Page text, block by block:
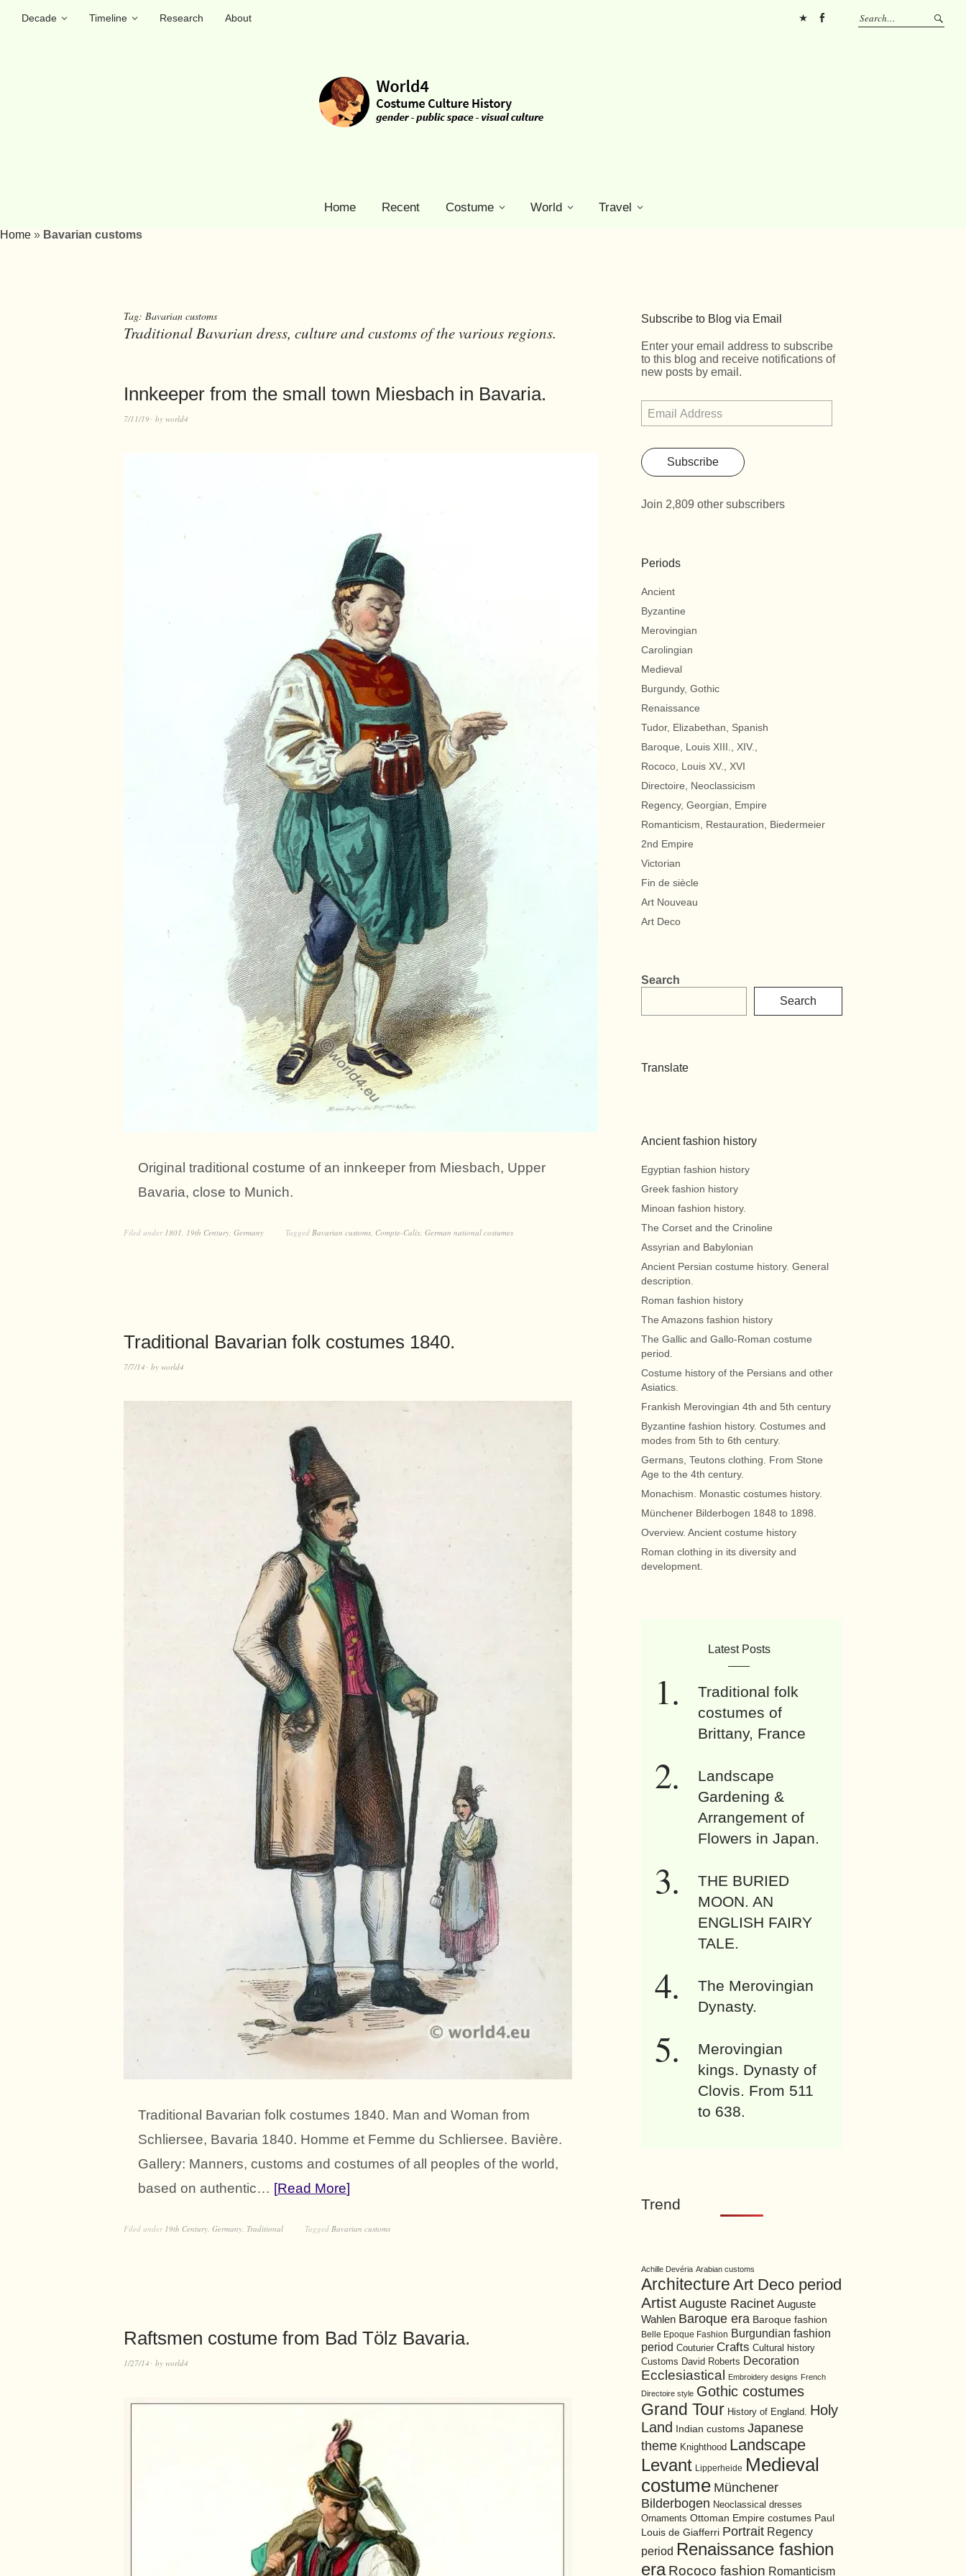
Decade Timeline Research
About
Home Recent Costume World Travel
Home » Bavarian customs
Tag: Bavarian customs
Traditional Bavarian dress, culture and customs of the various regions.
Innkeeper from the small town Miesbach in Bavaria.
7/11/19 by world4
Original traditional costume of an innkeeper from Miesbach, Upper
Bavaria, close to Munich.
Filed under 1801, 19th Century, Germany Tagged Bavarian customs, Compte-Calix, German national costumes
Traditional Bavarian folk costumes 1840.
7/7/14 by world4
Traditional Bavarian folk costumes 1840. Man and Woman from
Schliersee, Bavaria 1840. Homme et Femme du Schliersee. Bavière.
Gallery: Manners, customs and costumes of all peoples of the world,
based on authentic… Read More
Filed under 19th Century, Germany, Traditional Tagged Bavarian customs
Raftsmen costume from Bad Tölz Bavaria.
1/27/14 by world4
Subscribe to Blog via Email
Enter your email address to subscribe
to this blog and receive notifications of
new posts by email.
Subscribe
Join 2,809 other subscribers
Periods
Ancient
Byzantine
Merovingian
Carolingian
Medieval
Burgundy, Gothic
Renaissance
Tudor, Elizabethan, Spanish
Baroque, Louis XIII., XIV.,
Rococo, Louis XV., XVI
Directoire, Neoclassicism
Regency, Georgian, Empire
Romanticism, Restauration, Biedermeier
2nd Empire
Victorian
Fin de siècle
Art Nouveau
Art Deco
Search
Search
Translate
Ancient fashion history
Egyptian fashion history
Greek fashion history
Minoan fashion history.
The Corset and the Crinoline
Assyrian and Babylonian
Ancient Persian costume history. General
description.
Roman fashion history
The Amazons fashion history
The Gallic and Gallo-Roman costume
period.
Costume history of the Persians and other
Asiatics.
Frankish Merovingian 4th and 5th century
Byzantine fashion history. Costumes and
modes from 5th to 6th century.
Germans, Teutons clothing. From Stone
Age to the 4th century.
Monachism. Monastic costumes history.
Münchener Bilderbogen 1848 to 1898.
Overview. Ancient costume history
Roman clothing in its diversity and
development.
Latest Posts
Traditional folk
costumes of
Brittany, France
Landscape
Gardening &
Arrangement of
Flowers in Japan.
THE BURIED
MOON. AN
ENGLISH FAIRY
TALE.
The Merovingian
Dynasty.
Merovingian
kings. Dynasty of
Clovis. From 511
to 638.
Trend
Achille Devéria Arabian customs
Architecture Art Deco period
Artist Auguste Racinet Auguste
Wahlen Baroque era Baroque fashion
Belle Epoque Fashion Burgundian fashion
period Couturier Crafts Cultural history
Customs David Roberts Decoration
Ecclesiastical Embroidery designs French
Directoire style Gothic costumes
Grand Tour History of England. Holy
Land
Indian customs Japanese
theme Knighthood Landscape
Levant Lipperheide Medieval
costume Münchener
Bilderbogen Neoclassical dresses
Ornaments Ottoman Empire costumes Paul
Louis de Giafferri Portrait Regency
period Renaissance fashion
era Rococo fashion Romanticism